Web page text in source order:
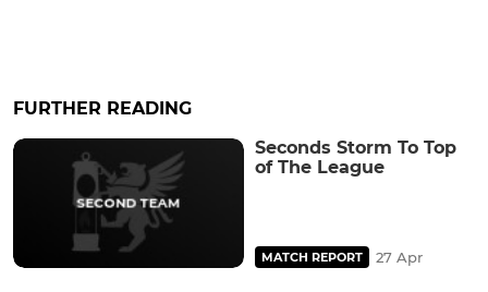
FURTHER READING
Seconds Storm To Top
of The League
MATCH REPORT 27 Apr